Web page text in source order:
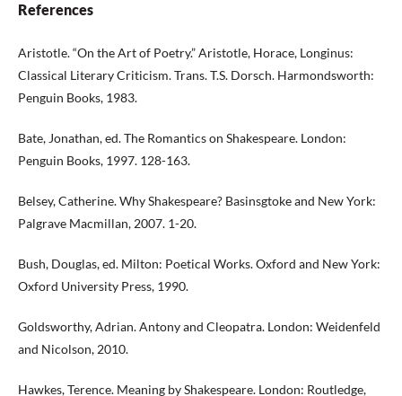
References
Aristotle. “On the Art of Poetry.” Aristotle, Horace, Longinus:
Classical Literary Criticism. Trans. T.S. Dorsch. Harmondsworth:
Penguin Books, 1983.
Bate, Jonathan, ed. The Romantics on Shakespeare. London:
Penguin Books, 1997. 128-163.
Belsey, Catherine. Why Shakespeare? Basinsgtoke and New York:
Palgrave Macmillan, 2007. 1-20.
Bush, Douglas, ed. Milton: Poetical Works. Oxford and New York:
Oxford University Press, 1990.
Goldsworthy, Adrian. Antony and Cleopatra. London: Weidenfeld
and Nicolson, 2010.
Hawkes, Terence. Meaning by Shakespeare. London: Routledge,